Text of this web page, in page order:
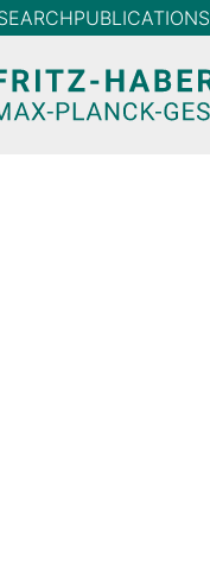
PUBLICATIONS